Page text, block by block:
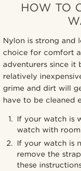
HOW TO
Nylon is strong and
choice for comfort
adventurers since it
relatively
grime and dirt will
have to be cleaned
If your watch is
watch with
If your watch is
remove the
these